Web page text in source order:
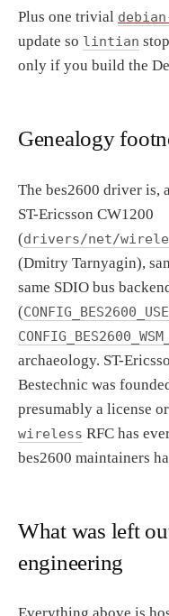
Plus one trivial
update so lintian
only if you build the
Genealogy
The bes2600 driver is,
ST-Ericsson CW1200
(drivers/net/
(Dmitry Tarnyagin),
same SDIO bus
(
archaeology. ST-
Bestechnic was
presumably a license
wireless RFC has
bes2600 maintainers
What was left
engineering